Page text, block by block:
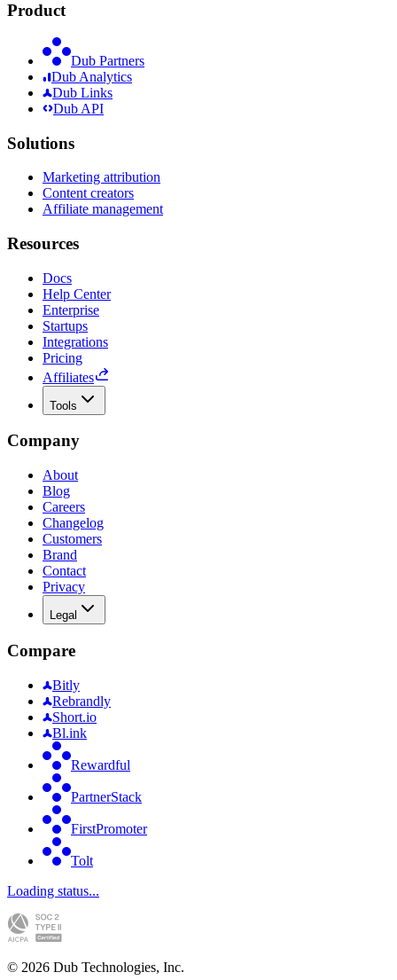
Product
Dub Partners
Dub Analytics
Dub Links
Dub API
Solutions
Marketing attribution
Content creators
Affiliate management
Resources
Docs
Help Center
Enterprise
Startups
Integrations
Pricing
Affiliates
Tools
Company
About
Blog
Careers
Changelog
Customers
Brand
Contact
Privacy
Legal
Compare
Bitly
Rebrandly
Short.io
Bl.ink
Rewardful
PartnerStack
FirstPromoter
Tolt
Loading status...
© 2026 Dub Technologies, Inc.